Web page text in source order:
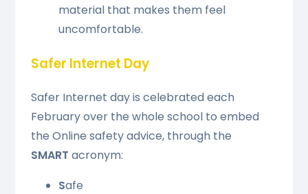
material that makes them feel
uncomfortable.
Safer Internet Day
Safer Internet day is celebrated each
February over the whole school to embed
the Online safety advice, through the
SMART acronym:
Safe